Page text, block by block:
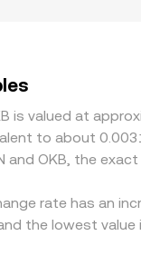
users seeking
withdrawal
during periods
is valued at
to about
and OKB, the
rate has an
the lowest